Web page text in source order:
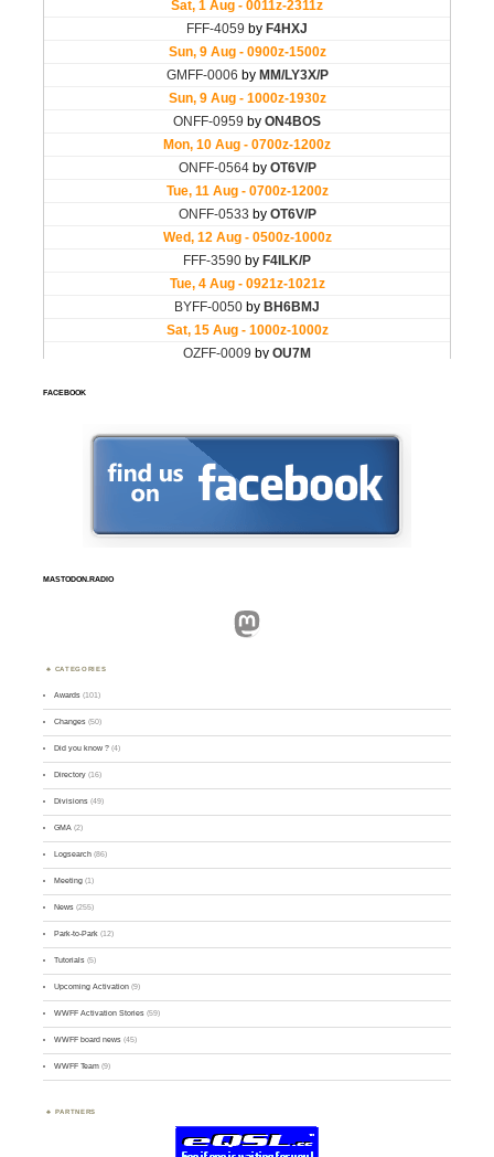
FACEBOOK
MASTODON.RADIO
Mastodon
CATEGORIES
Awards (101)
Changes (50)
Did you know ? (4)
Directory (16)
Divisions (49)
GMA (2)
Logsearch (86)
Meeting (1)
News (255)
Park-to-Park (12)
Tutorials (5)
Upcoming Activation (9)
WWFF Activation Stories (59)
WWFF board news (45)
WWFF Team (9)
PARTNERS